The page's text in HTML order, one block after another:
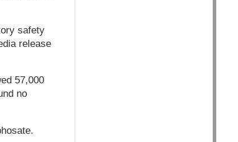
safety
release
57,000
no